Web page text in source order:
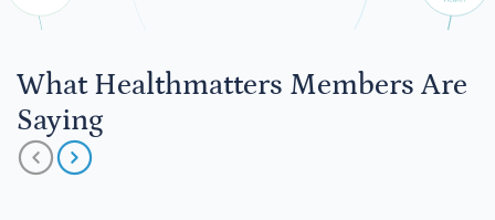
What Healthmatters Members Are
Saying